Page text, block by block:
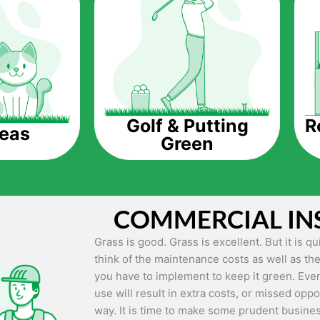
The question is though, why should you
Artificial grass does not need the
up being quite the cost-saving measure for
grass.
Eco-friendliness.
artificial grass, you won’t have any need to
environment.
Maintenance Free.
Something real grass is known for is the
keep it looking lush. It can only be able to
Golf & Putting
Green
COMMERCIAL
Grass is good. Grass is excellent. But it is
think of the maintenance costs as well as
you have to implement to keep it green.
use will result in extra costs, or missed
way. It is time to make some prudent